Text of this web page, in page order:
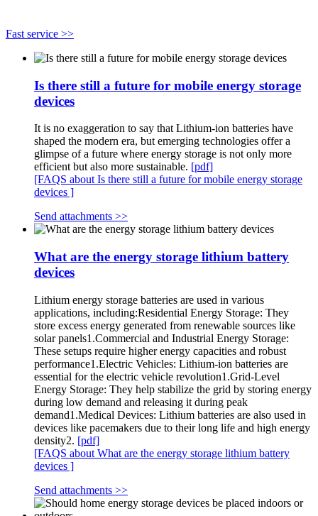
Fast service >>
Is there still a future for mobile energy storage
devices
It is no exaggeration to say that Lithium-ion batteries have
shaped the modern era, but emerging technologies offer a
glimpse of a future where energy storage is not only more
efficient but also more sustainable. [pdf]
[FAQS about Is there still a future for mobile energy storage
devices ]
Send attachments >>
What are the energy storage lithium battery
devices
Lithium energy storage batteries are used in various
applications, including:Residential Energy Storage: They
store excess energy generated from renewable sources like
solar panels1.Commercial and Industrial Energy Storage:
These setups require higher energy capacities and robust
performance1.Electric Vehicles: Lithium-ion batteries are
essential for the electric vehicle revolution1.Grid-Level
Energy Storage: They help stabilize the grid by storing energy
during low demand and releasing it during peak
demand1.Medical Devices: Lithium batteries are also used in
devices like pacemakers due to their long life and high energy
density2. [pdf]
[FAQS about What are the energy storage lithium battery
devices ]
Send attachments >>